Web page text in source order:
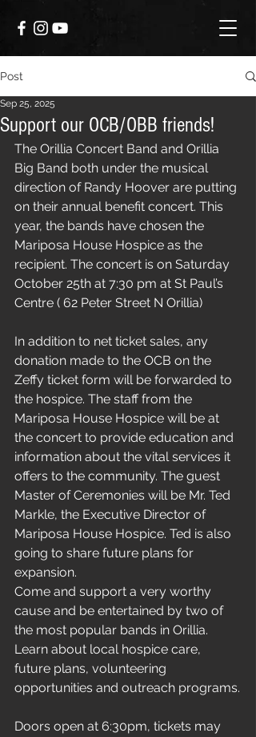
Post
Support our OCB/OBB friends!
Sep 25, 2025
The Orillia Concert Band and Orillia
Big Band both under the musical
direction of Randy Hoover are putting
on their annual benefit concert. This
year, the bands have chosen the
Mariposa House Hospice as the
recipient. The concert is on Saturday
October 25th at 7:30 pm at St Paul’s
Centre ( 62 Peter Street N Orillia)
In addition to net ticket sales, any
donation made to the OCB on the
Zeffy ticket form will be forwarded to
the hospice. The staff from the
Mariposa House Hospice will be at
the concert to provide education and
information about the vital services it
offers to the community. The guest
Master of Ceremonies will be Mr. Ted
Markle, the Executive Director of
Mariposa House Hospice. Ted is also
going to share future plans for
expansion.
Come and support a very worthy
cause and be entertained by two of
the most popular bands in Orillia.
Learn about local hospice care,
future plans, volunteering
opportunities and outreach programs.
Doors open at 6:30pm, tickets may